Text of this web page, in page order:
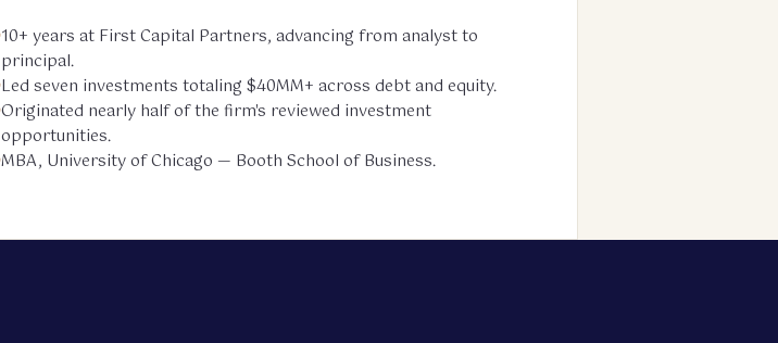
10+ years at First Capital Partners, advancing from analyst to
principal.
Led seven investments totaling $40MM+ across debt and equity.
Originated nearly half of the firm's reviewed investment
opportunities.
MBA, University of Chicago — Booth School of Business.